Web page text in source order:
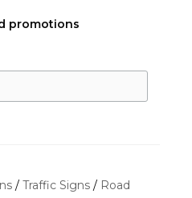
promotions
/ Traffic Signs / Road